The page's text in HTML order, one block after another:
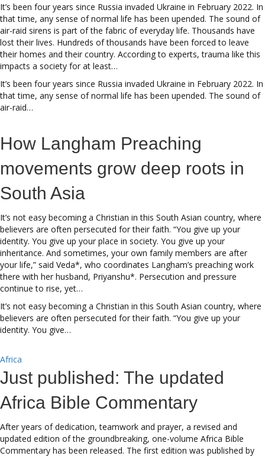
It’s been four years since Russia invaded Ukraine in February 2022. In
that time, any sense of normal life has been upended. The sound of
air-raid sirens is part of the fabric of everyday life. Thousands have
lost their lives. Hundreds of thousands have been forced to leave
their homes and their country. According to experts, trauma like this
impacts a society for at least…
It’s been four years since Russia invaded Ukraine in February 2022. In
that time, any sense of normal life has been upended. The sound of
air-raid…
How Langham Preaching
movements grow deep roots in
South Asia
It’s not easy becoming a Christian in this South Asian country, where
believers are often persecuted for their faith. “You give up your
identity. You give up your place in society. You give up your
inheritance. And sometimes, your own family members are after
your life,” said Veda*, who coordinates Langham’s preaching work
there with her husband, Priyanshu*. Persecution and pressure
continue to rise, yet…
It’s not easy becoming a Christian in this South Asian country, where
believers are often persecuted for their faith. “You give up your
identity. You give…
Africa
Just published: The updated
Africa Bible Commentary
After years of dedication, teamwork and prayer, a revised and
updated edition of the groundbreaking, one-volume Africa Bible
Commentary has been released. The first edition was published by